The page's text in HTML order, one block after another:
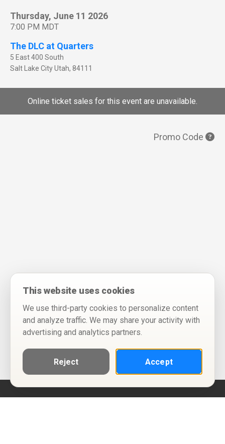
Thursday, June 11 2026
7:00 PM MDT
The DLC at Quarters
5 East 400 South
Salt Lake CityUtah, 84111
Online ticket sales for this event are unavailable.
Promo Code
This website uses cookies
We use third-party cookies to personalize content
and analyze traffic. We may share your activity with
advertising and analytics partners.
Reject Accept